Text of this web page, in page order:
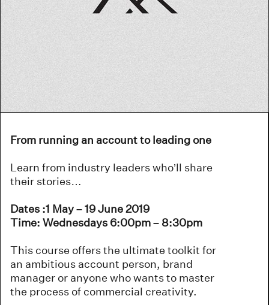
From running an account to leading one
Learn from industry leaders who’ll share
their stories…
Dates :1 May – 19 June 2019
Time: Wednesdays 6:00pm – 8:30pm
This course offers the ultimate toolkit for
an ambitious account person, brand
manager or anyone who wants to master
the process of commercial creativity.